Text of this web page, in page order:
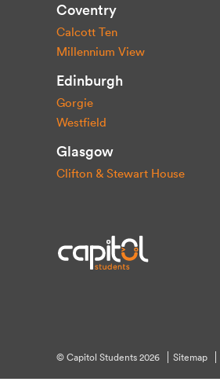
Coventry
Calcott Ten
Millennium View
Edinburgh
Gorgie
Westfield
Glasgow
Clifton & Stewart House
© Capitol Students 2026 Sitemap